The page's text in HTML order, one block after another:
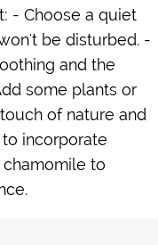
- Choose a quiet
be disturbed. -
and the
some plants or
of nature and
incorporate
to